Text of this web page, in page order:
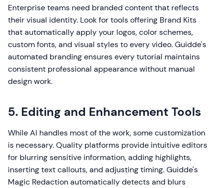
Enterprise teams need branded content that reflects
their visual identity. Look for tools offering Brand Kits
that automatically apply your logos, color schemes,
custom fonts, and visual styles to every video. Guidde's
automated branding ensures every tutorial maintains
consistent professional appearance without manual
design work.
5. Editing and Enhancement Tools
While AI handles most of the work, some customization
is necessary. Quality platforms provide intuitive editors
for blurring sensitive information, adding highlights,
inserting text callouts, and adjusting timing. Guidde's
Magic Redaction automatically detects and blurs